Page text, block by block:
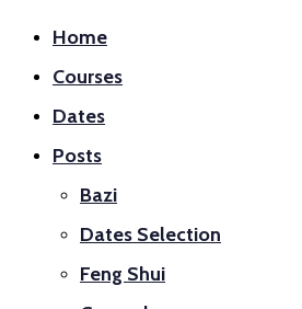
Home
Courses
Dates
Posts
Bazi
Dates Selection
Feng Shui